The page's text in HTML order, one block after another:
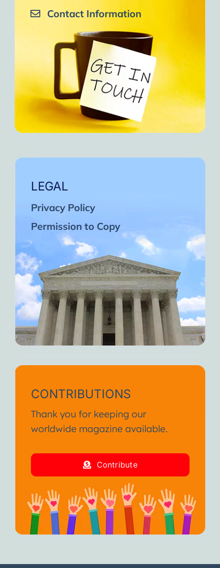
Contact Information
LEGAL
Privacy Policy
Permission to Copy
CONTRIBUTIONS
Thank you for keeping our
worldwide magazine available.
Contribute